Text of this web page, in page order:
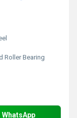
Roller Bearing
WhatsApp